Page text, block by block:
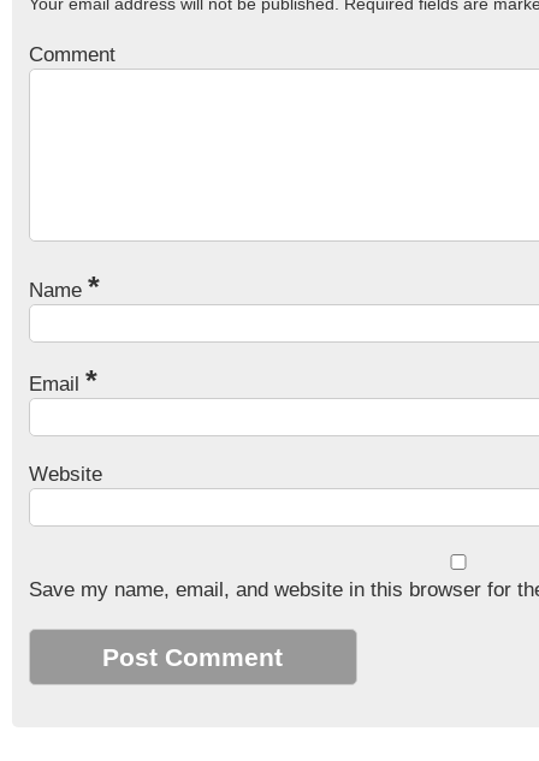
Comment
Name *
Email *
Website
Save my name, email, and website in this browser for